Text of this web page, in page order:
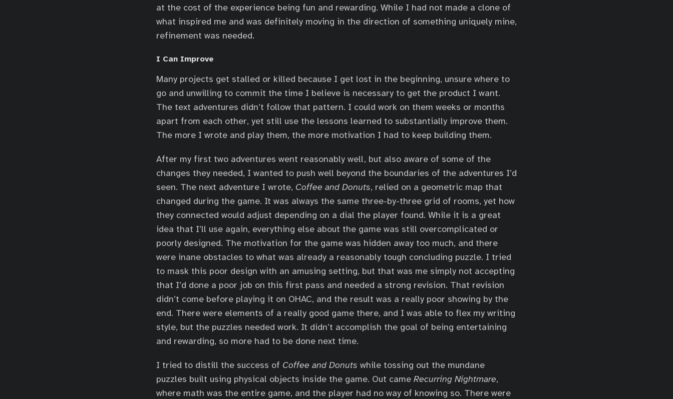
at the cost of the experience being fun and rewarding. While I had not made a clone of
what inspired me and was definitely moving in the direction of something uniquely mine,
refinement was needed.
I Can Improve
Many projects get stalled or killed because I get lost in the beginning, unsure where to
go and unwilling to commit the time I believe is necessary to get the product I want.
The text adventures didn’t follow that pattern. I could work on them weeks or months
apart from each other, yet still use the lessons learned to substantially improve them.
The more I wrote and play them, the more motivation I had to keep building them.
After my first two adventures went reasonably well, but also aware of some of the
changes they needed, I wanted to push well beyond the boundaries of the adventures I’d
seen. The next adventure I wrote, Coffee and Donuts, relied on a geometric map that
changed during the game. It was always the same three-by-three grid of rooms, yet how
they connected would adjust depending on a dial the player found. While it is a great
idea that I’ll use again, everything else about the game was still overcomplicated or
poorly designed. The motivation for the game was hidden away too much, and there
were inane obstacles to what was already a reasonably tough concluding puzzle. I tried
to mask this poor design with an amusing setting, but that was me simply not accepting
that I’d done a poor job on this first pass and needed a strong revision. That revision
didn’t come before playing it on OHAC, and the result was a really poor showing by the
end. There were elements of a really good game there, and I was able to flex my writing
style, but the puzzles needed work. It didn’t accomplish the goal of being entertaining
and rewarding, so more had to be done next time.
I tried to distill the success of Coffee and Donuts while tossing out the mundane
puzzles built using physical objects inside the game. Out came Recurring Nightmare,
where math was the entire game, and the player had no way of knowing so. There were